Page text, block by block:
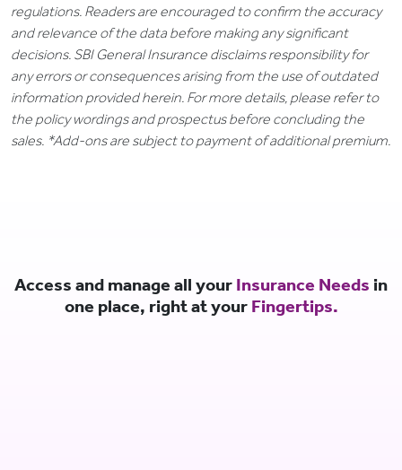
regulations. Readers are encouraged to confirm the accuracy
and relevance of the data before making any significant
decisions. SBI General Insurance disclaims responsibility for
any errors or consequences arising from the use of outdated
information provided herein. For more details, please refer to
the policy wordings and prospectus before concluding the
sales. *Add-ons are subject to payment of additional premium.
Access and manage all your Insurance Needs in
one place, right at your Fingertips.